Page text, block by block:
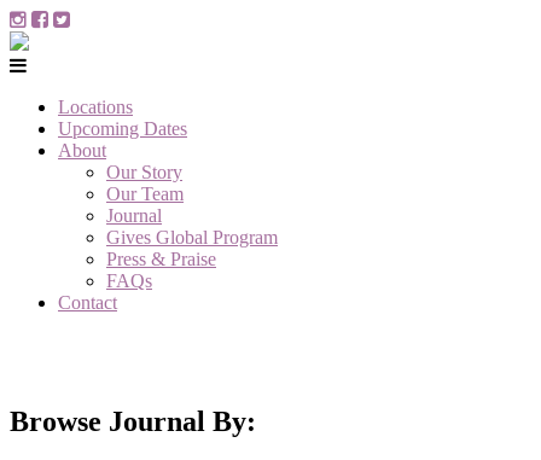
Locations
Upcoming Dates
About
Our Story
Our Team
Journal
Gives Global Program
Press & Praise
FAQs
Contact
Browse Journal By: